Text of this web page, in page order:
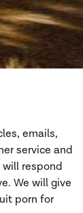
emails,
service and
respond
We will give
porn for